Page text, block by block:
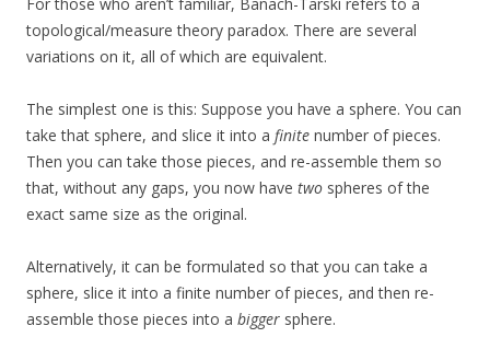
topological/measure theory paradox. There are several
variations on it, all of which are equivalent.
The simplest one is this: Suppose you have a sphere. You can
take that sphere, and slice it into a finite number of pieces.
Then you can take those pieces, and re-assemble them so
that, without any gaps, you now have two spheres of the
exact same size as the original.
Alternatively, it can be formulated so that you can take a
sphere, slice it into a finite number of pieces, and then re-
assemble those pieces into a bigger sphere.